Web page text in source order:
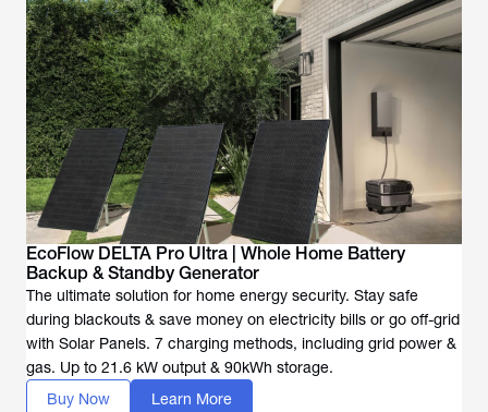
EcoFlow DELTA Pro Ultra | Whole Home Battery
Backup & Standby Generator
The ultimate solution for home energy security. Stay safe
during blackouts & save money on electricity bills or go off-grid
with Solar Panels. 7 charging methods, including grid power &
gas. Up to 21.6 kW output & 90kWh storage.
Buy Now
Learn More